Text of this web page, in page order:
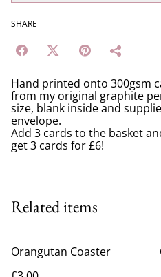
SHARE
Hand printed onto 300gsm
from my original graphite
size, blank inside and
envelope.
Add 3 cards to the basket
get 3 cards for £6!
Related items
Orangutan Coaster